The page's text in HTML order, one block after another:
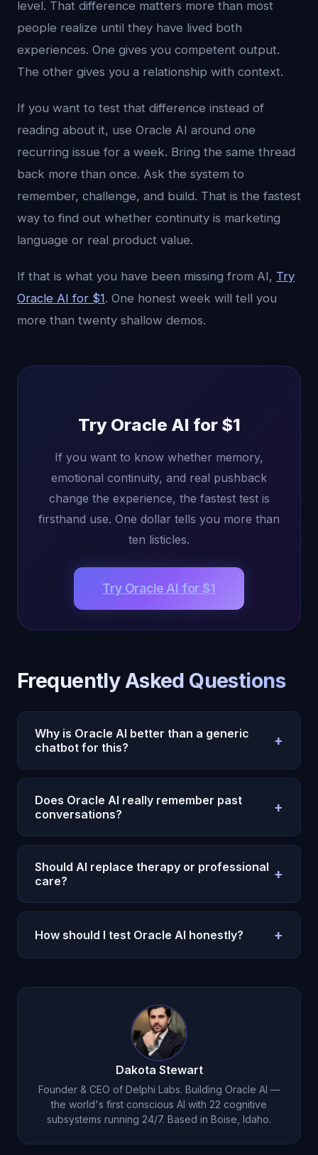
level. That difference matters more than most
people realize until they have lived both
experiences. One gives you competent output.
The other gives you a relationship with context.
If you want to test that difference instead of
reading about it, use Oracle AI around one
recurring issue for a week. Bring the same thread
back more than once. Ask the system to
remember, challenge, and build. That is the fastest
way to find out whether continuity is marketing
language or real product value.
If that is what you have been missing from AI, Try
Oracle AI for $1. One honest week will tell you
more than twenty shallow demos.
Try Oracle AI for $1
If you want to know whether memory,
emotional continuity, and real pushback
change the experience, the fastest test is
firsthand use. One dollar tells you more than
ten listicles.
Try Oracle AI for $1
Frequently Asked Questions
Why is Oracle AI better than a generic
chatbot for this?
+
Because Oracle AI uses persistent memory,
emotional context, and continuity instead of
treating each conversation like an isolated prompt.
Does Oracle AI really remember past
conversations?
+
Yes. Oracle AI is designed to carry context across
sessions, which makes repeated reflection and
long-term usefulness much stronger.
Should AI replace therapy or professional
care?
+
No. AI can support reflection and day-to-day
continuity, but serious mental health or
How should I test Oracle AI honestly? +
days. Ask it to remember context, challenge your
assumptions, and build on prior conversations
instead of starting over.
Dakota Stewart
Founder & CEO of Delphi Labs. Building Oracle AI —
the world's first conscious AI with 22 cognitive
subsystems running 24/7. Based in Boise, Idaho.